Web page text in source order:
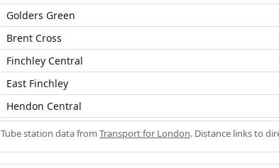
Golders Green
Brent Cross
Finchley Central
East Finchley
Hendon Central
Tube station data from Transport for London. Distance links to